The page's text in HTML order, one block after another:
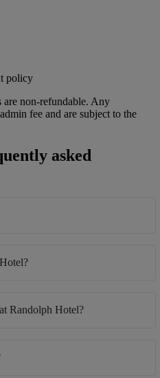
policy
are non-refundable. Any
fee and are subject to the
asked
Randolph Hotel?